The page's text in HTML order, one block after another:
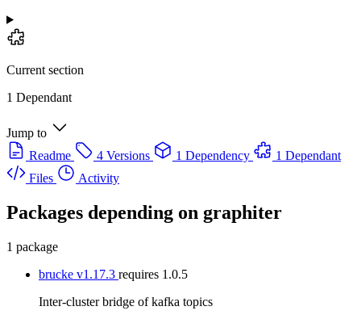
Current section
1 Dependant
Jump to
Readme
4 Versions 1 Dependency
1 Dependant
Files
Activity
Packages depending on graphiter
1 package
brucke v1.17.3 requires 1.0.5
Inter-cluster bridge of kafka topics